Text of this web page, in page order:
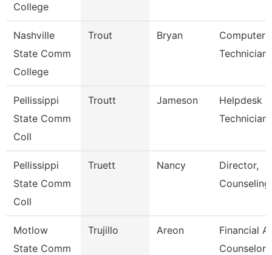
College
Nashville
State Comm
College
Trout Bryan
Computer
Technician
Pellissippi
State Comm
Coll
Troutt Jameson
Helpdesk
Technician
Pellissippi
State Comm
Coll
Truett Nancy
Director,
Counseling
Motlow
State Comm
Trujillo Areon
Financial
Counselor